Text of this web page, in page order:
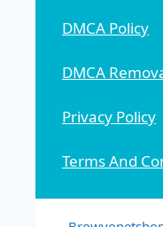
DMCA Policy
DMCA
Privacy Policy
Terms And